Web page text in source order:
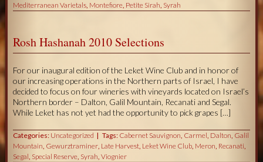
Mediterranean Varietals, Montefiore, Petite Sirah, Syrah
Rosh Hashanah 2010 Selections
For our inaugural edition of the Leket Wine Club and in honor of
our increasing operations in the Northern parts of Israel, I have
decided to focus on four wineries with vineyards located on Israel’s
Northern border – Dalton, Galil Mountain, Recanati and Segal.
While Leket has not yet had the opportunity to pick grapes […]
Categories: Uncategorized Tags: Cabernet Sauvignon, Carmel, Dalton, Galil
Mountain, Gewurztraminer, Late Harvest, Leket Wine Club, Meron, Recanati,
Segal, Special Reserve, Syrah, Viognier